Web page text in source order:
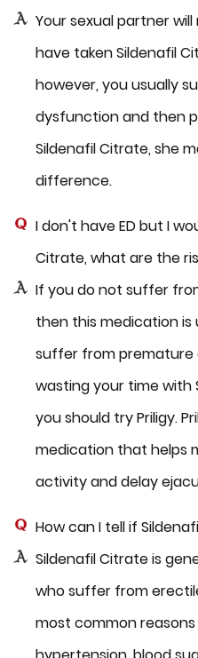
Your sexual partner
have taken Sildenafil
however, you usually
dysfunction and then
Sildenafil Citrate, she
difference.
I don't have ED but I
Citrate, what are the
If you do not suffer
then this medication is
suffer from premature
wasting your time with
you should try Priligy.
medication that helps
activity and delay
How can I tell if
Sildenafil Citrate is
who suffer from
most common